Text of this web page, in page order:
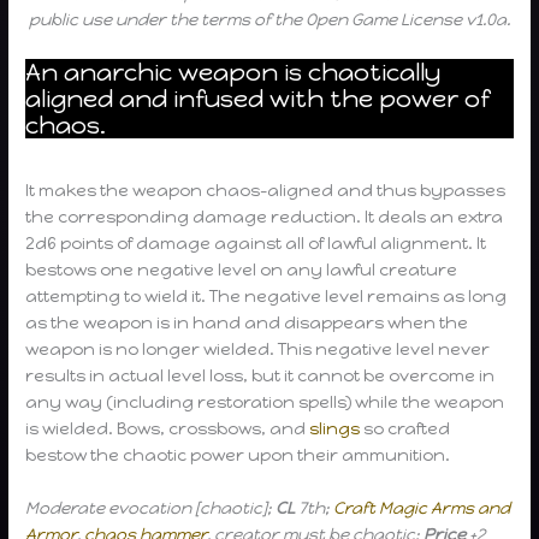
public use under the terms of the Open Game License v1.0a.
An anarchic weapon is chaotically
aligned and infused with the power of
chaos.
It makes the weapon chaos-aligned and thus bypasses
the corresponding damage reduction. It deals an extra
2d6 points of damage against all of lawful alignment. It
bestows one negative level on any lawful creature
attempting to wield it. The negative level remains as long
as the weapon is in hand and disappears when the
weapon is no longer wielded. This negative level never
results in actual level loss, but it cannot be overcome in
any way (including restoration spells) while the weapon
is wielded. Bows, crossbows, and slings so crafted
bestow the chaotic power upon their ammunition.
Moderate evocation [chaotic]; CL7th; Craft Magic Arms and
Armor, chaos hammer, creator must be chaotic; Price+2